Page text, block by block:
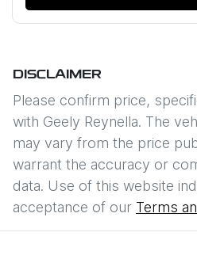
DISCLAIMER
Please confirm price,
with Geely Reynella. The
may vary from the price
warrant the accuracy or
data. Use of this website
acceptance of our Terms